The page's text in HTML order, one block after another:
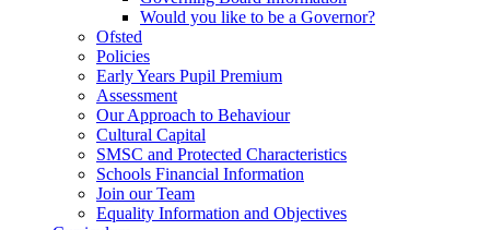
Would you like to be a Governor?
Ofsted
Policies
Early Years Pupil Premium
Assessment
Our Approach to Behaviour
Cultural Capital
SMSC and Protected Characteristics
Schools Financial Information
Join our Team
Equality Information and Objectives